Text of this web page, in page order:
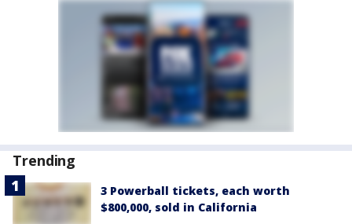
Trending
3 Powerball tickets, each worth
$800,000, sold in California